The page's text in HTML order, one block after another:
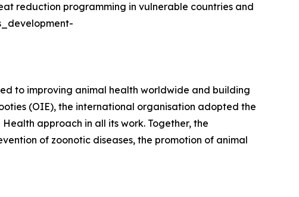
reduction programming in vulnerable countries and
to improving animal health worldwide and building
(OIE), the international organisation adopted the
approach in all its work. Together, the
of zoonotic diseases, the promotion of animal